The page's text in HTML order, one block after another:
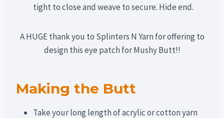
tight to close and weave to secure. Hide end.
A HUGE thank you to Splinters N Yarn for offering to
design this eye patch for Mushy Butt!!
Making the Butt
Take your long length of acrylic or cotton yarn